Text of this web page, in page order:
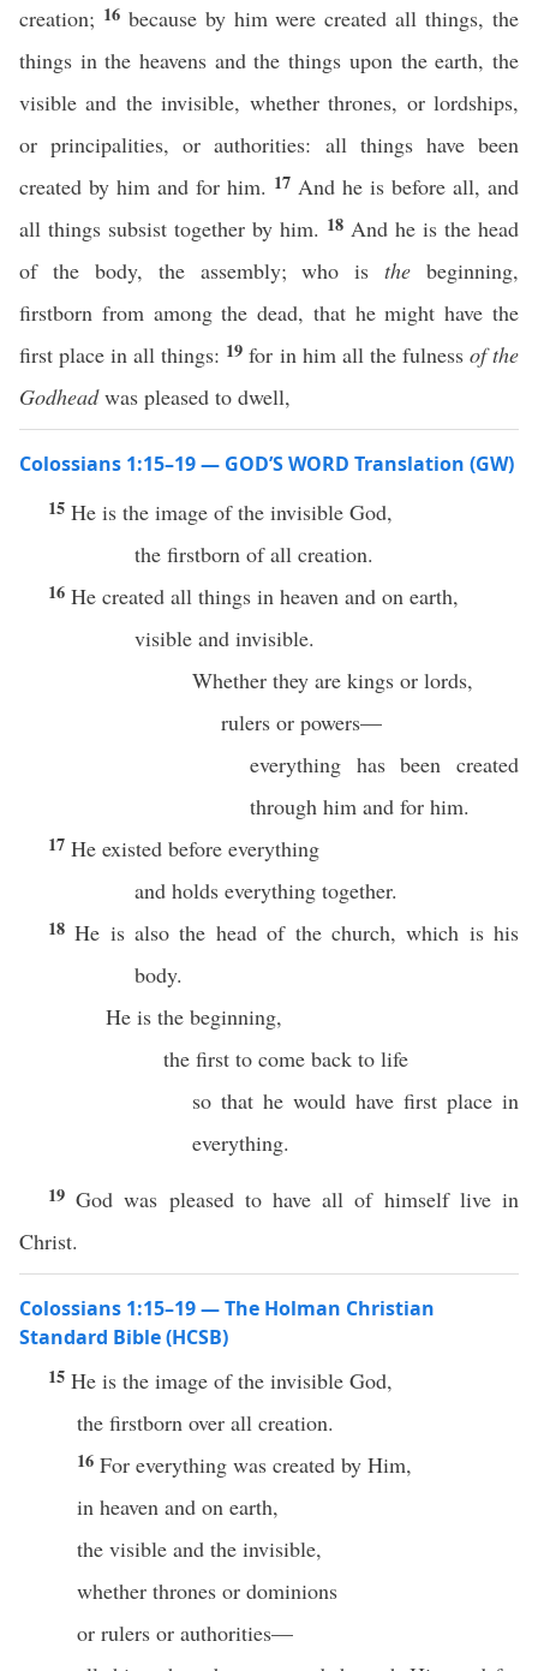
creation; 16 because by him were created all things, the
things in the heavens and the things upon the earth, the
visible and the invisible, whether thrones, or lordships,
or principalities, or authorities: all things have been
created by him and for him. 17 And he is before all, and
all things subsist together by him. 18 And he is the head
of the body, the assembly; who isthe beginning,
firstborn from among the dead, that he might have the
first place in all things: 19for in him all the fulness of the
Godheadwas pleased to dwell,
Colossians 1:15–19 — GOD’S WORD Translation (GW)
15 He is the image of the invisible God,
the firstborn of all creation.
16 He created all things in heaven and on earth,
visible and invisible.
Whether they are kings or lords,
rulers or powers—
everything has been created
through him and for him.
17 He existed before everything
and holds everything together.
18He is also the head of the church, which is his
body.
He is the beginning,
the first to come back to life
so that he would have first place in
everything.
19God was pleased to have all of himself live in
Christ.
Colossians 1:15–19 — The Holman Christian
Standard Bible (HCSB)
15 He is the image of the invisible God,
the firstborn over all creation.
16 For everything was created by Him,
in heaven and on earth,
the visible and the invisible,
whether thrones or dominions
or rulers or authorities—